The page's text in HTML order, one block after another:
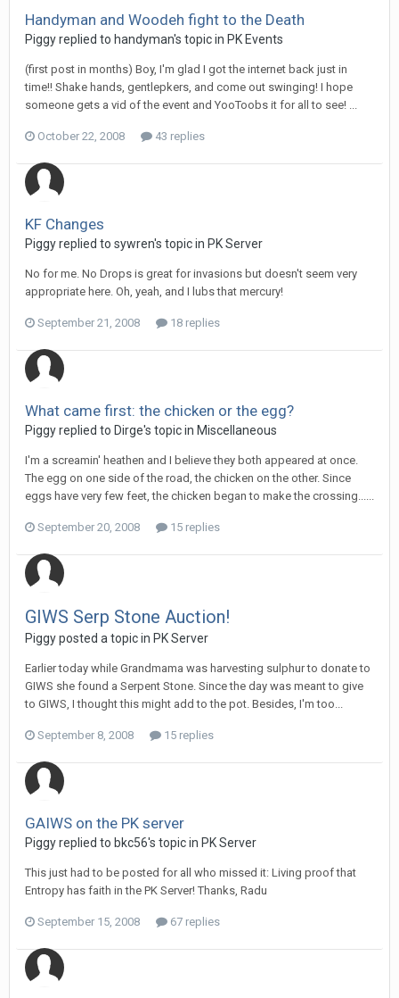
Handyman and Woodeh fight to the Death
Piggy replied to handyman's topic in PK Events
(first post in months) Boy, I'm glad I got the internet back just in
time!! Shake hands, gentlepkers, and come out swinging! I hope
someone gets a vid of the event and YooToobs it for all to see! ...
October 22, 2008 43 replies
KF Changes
Piggy replied to sywren's topic in PK Server
No for me. No Drops is great for invasions but doesn't seem very
appropriate here. Oh, yeah, and I lubs that mercury!
September 21, 2008 18 replies
What came first: the chicken or the egg?
Piggy replied to Dirge's topic in Miscellaneous
I'm a screamin' heathen and I believe they both appeared at once.
The egg on one side of the road, the chicken on the other. Since
eggs have very few feet, the chicken began to make the crossing......
September 20, 2008 15 replies
GIWS Serp Stone Auction!
Piggy posted a topic in PK Server
Earlier today while Grandmama was harvesting sulphur to donate to
GIWS she found a Serpent Stone. Since the day was meant to give
to GIWS, I thought this might add to the pot. Besides, I'm too...
September 8, 2008 15 replies
GAIWS on the PK server
Piggy replied to bkc56's topic in PK Server
This just had to be posted for all who missed it: Living proof that
Entropy has faith in the PK Server! Thanks, Radu
September 15, 2008 67 replies